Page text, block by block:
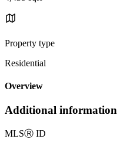
Property type
Residential
Overview
Additional information
MLSⓇ ID